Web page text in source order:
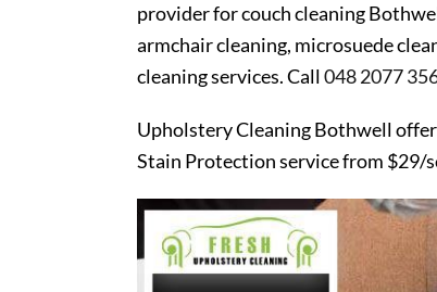
provider for couch cleaning
armchair cleaning, microsuede
cleaning services. Call048 2077
Upholstery Cleaning Bothwell
Stain Protection service from $29/